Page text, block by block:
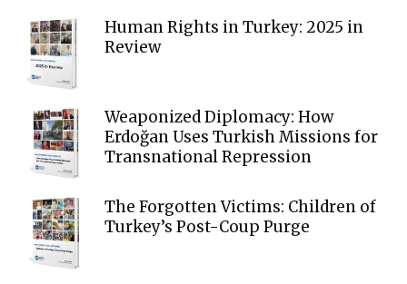
Human Rights in Turkey: 2025 in
Review
Weaponized Diplomacy: How
Erdoğan Uses Turkish Missions for
Transnational Repression
The Forgotten Victims: Children of
Turkey’s Post-Coup Purge